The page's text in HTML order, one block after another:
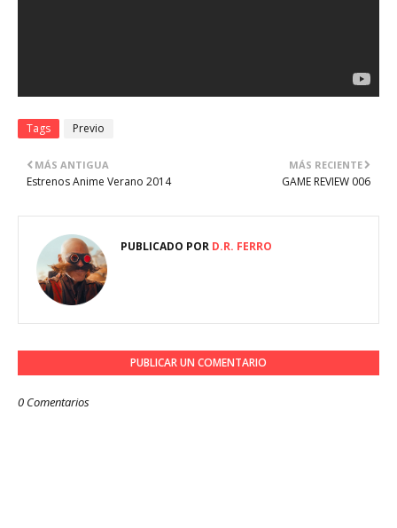
Tags Previo
MÁS RECIENTE
GAME REVIEW 006
MÁS ANTIGUA
Estrenos Anime Verano 2014
PUBLICADO POR D.R. FERRO
PUBLICAR UN COMENTARIO
0 Comentarios